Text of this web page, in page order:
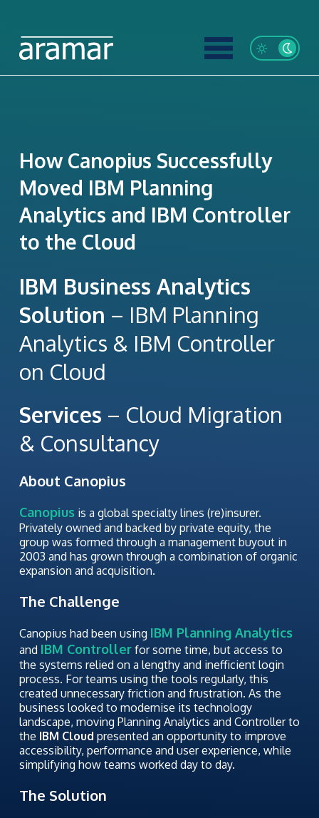
How Canopius Successfully
Moved IBM Planning
Analytics and IBM Controller
to the Cloud
IBM Business Analytics
Solution – IBM Planning
Analytics & IBM Controller
on Cloud
Services – Cloud Migration
& Consultancy
About Canopius
Canopiusis a global specialty lines (re)insurer.
Privately owned and backed by private equity, the
group was formed through a management buyout in
2003 and has grown through a combination of organic
expansion and acquisition.
The Challenge
Canopius had been using IBM Planning Analytics
and IBM Controllerfor some time, but access to
the systems relied on a lengthy and inefficient login
process. For teams using the tools regularly, this
created unnecessary friction and frustration. As the
business looked to modernise its technology
landscape, moving Planning Analytics and Controller to
the IBM Cloud presented an opportunity to improve
accessibility, performance and user experience, while
simplifying how teams worked day to day.
The Solution